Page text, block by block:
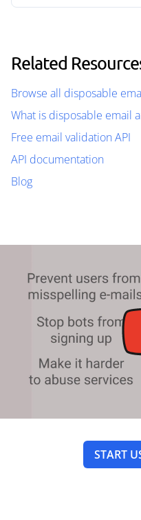
Related
Browse all disposable
What is disposable email
Free email validation API
API documentation
Blog
START